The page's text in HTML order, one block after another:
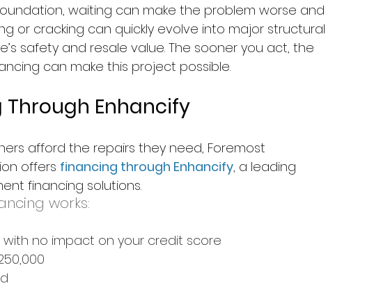
waiting can make the problem worse and
or cracking can quickly evolve into major structural
safety and resale value. The sooner you act, the
can make this project possible.
Through Enhancify
afford the repairs they need, Foremost
offers financing through Enhancify, a leading
financing solutions.
works:
with no impact on your credit score